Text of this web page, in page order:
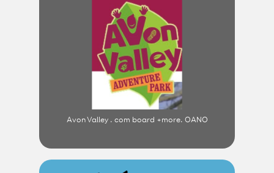
Avon Valley . com board +more. OANO